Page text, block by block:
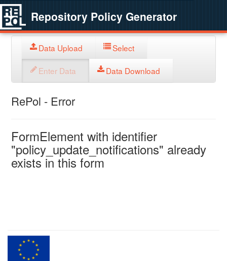
Repository Policy Generator
Data Upload Select
Enter Data Data Download
RePol - Error
FormElement with identifier
"policy_update_notifications" already
exists in this form